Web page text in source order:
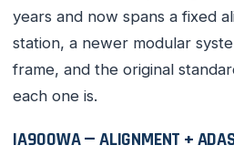
years and now spans a fixed
station, a newer modular
frame, and the original
each one is.
IA900WA — ALIGNMENT +